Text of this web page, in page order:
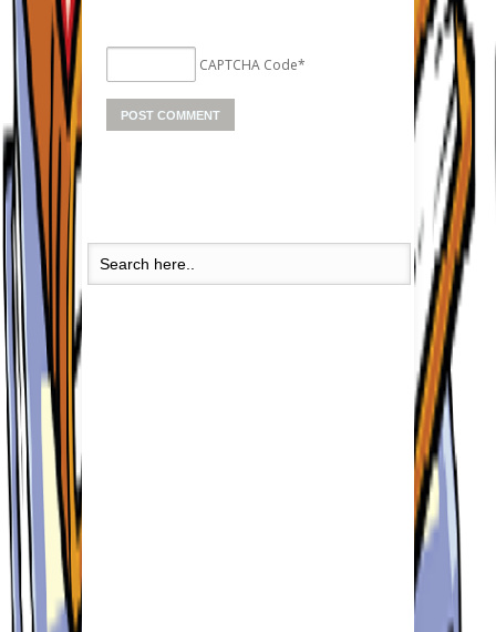
CAPTCHA Code*